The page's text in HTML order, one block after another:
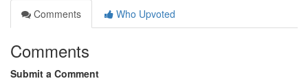
Comments
Who Upvoted
Comments
Submit a Comment